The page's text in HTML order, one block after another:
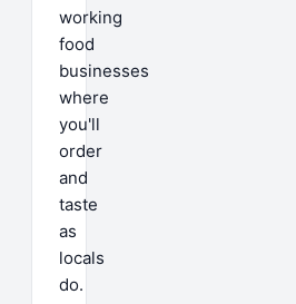
working
food
businesses
where
you'll
order
and
taste
as
locals
do.